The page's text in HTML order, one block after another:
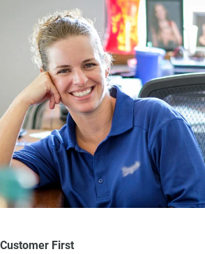
Customer First